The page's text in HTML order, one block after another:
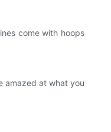
come with hoops
amazed at what you